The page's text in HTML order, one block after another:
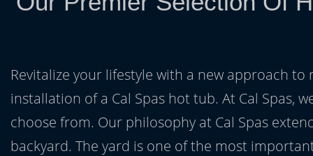
Revitalize your lifestyle with a new approach
installation of a Cal Spas hot tub. At Cal Spas,
choose from. Our philosophy at Cal Spas
backyard. The yard is one of the most